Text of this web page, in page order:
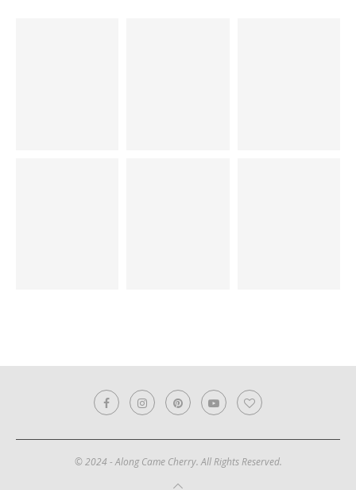
© 2024 - Along Came Cherry. All Rights Reserved.